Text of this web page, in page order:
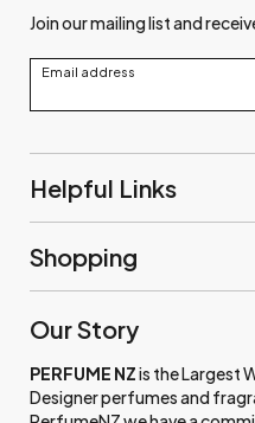
Join our mailing list and
Email address
Helpful Links
Shopping
Our Story
PERFUME NZis the Largest
Designer perfumes and